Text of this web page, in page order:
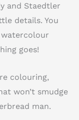
and Staedtler
details. You
goes!
colouring,
won’t smudge
man.